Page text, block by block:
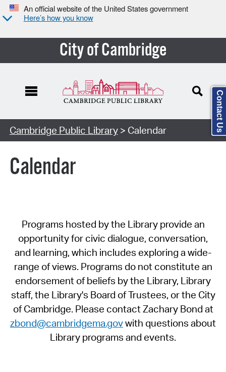
An official website of the United States government
Here’s how you know
City of Cambridge
Cambridge Public Library> Calendar
Calendar
Programs hosted by the Library provide an
opportunity for civic dialogue, conversation,
and learning, which includes exploring a wide-
range of views. Programs do not constitute an
endorsement of beliefs by the Library, Library
staff, the Library's Board of Trustees, or the City
of Cambridge. Please contact Zachary Bond at
zbond@cambridgema.govwith questions about
Library programs and events.
Contact Us